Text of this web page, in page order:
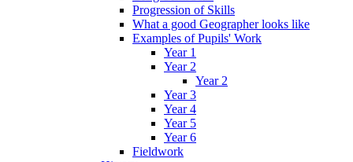
Progression of Skills
What a good Geographer looks like
Examples of Pupils' Work
Year 1
Year 2
Year 2
Year 3
Year 4
Year 5
Year 6
Fieldwork